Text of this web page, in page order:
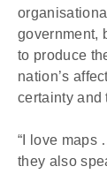
government,
to produce
nation’s
certainty and
“I love maps
they also